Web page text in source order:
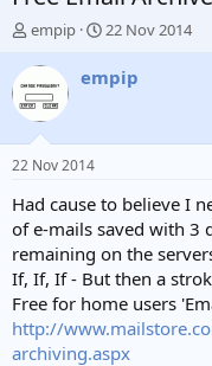
T
r
e
a
d
s
t
a
t
e
r
empip
S
a
e
22 Nov 2014
empip
22 Nov 2014
Had cause to believe I
of e-mails saved with 3
remaining on the
If, If, If - But then a
Free for home users
http://
archiving.aspx